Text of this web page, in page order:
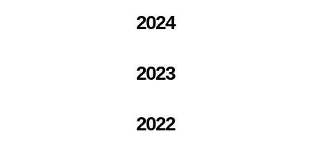
2024
2023
2022